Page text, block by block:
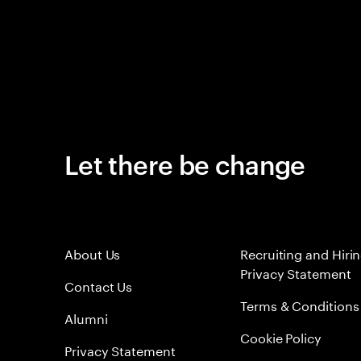
Let there be change
About Us
Contact Us
Alumni
Privacy Statement
Recruiting and
Privacy Statement
Terms & Conditions
Cookie Policy